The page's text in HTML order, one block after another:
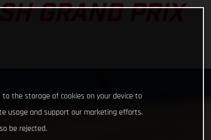
GRAND PRIX
to the storage of cookies on your device to
usage and support our marketing efforts.
be rejected.